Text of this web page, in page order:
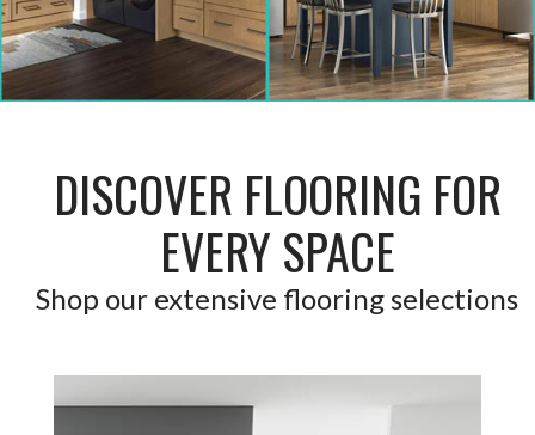
DISCOVER FLOORING FOR
EVERY SPACE
Shop our extensive flooring selections